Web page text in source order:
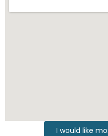
I would like